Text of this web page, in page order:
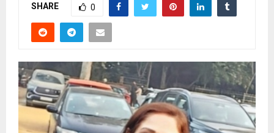
SHARE 0